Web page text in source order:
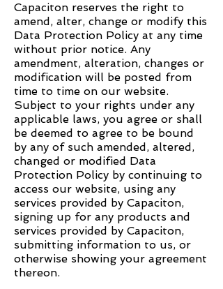
Capaciton reserves the right to
amend, alter, change or modify this
Data Protection Policy at any time
without prior notice. Any
amendment, alteration, changes or
modification will be posted from
time to time on our website.
Subject to your rights under any
applicable laws, you agree or shall
be deemed to agree to be bound
by any of such amended, altered,
changed or modified Data
Protection Policy by continuing to
access our website, using any
services provided by Capaciton,
signing up for any products and
services provided by Capaciton,
submitting information to us, or
otherwise showing your agreement
thereon.